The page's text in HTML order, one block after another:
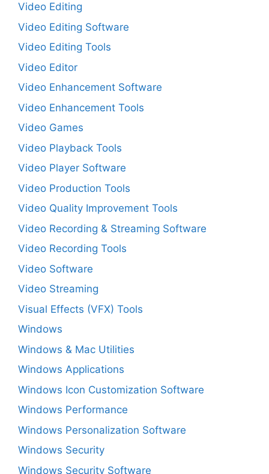
Video Editing
Video Editing Software
Video Editing Tools
Video Editor
Video Enhancement Software
Video Enhancement Tools
Video Games
Video Playback Tools
Video Player Software
Video Production Tools
Video Quality Improvement Tools
Video Recording & Streaming Software
Video Recording Tools
Video Software
Video Streaming
Visual Effects (VFX) Tools
Windows
Windows & Mac Utilities
Windows Applications
Windows Icon Customization Software
Windows Performance
Windows Personalization Software
Windows Security
Windows Security Software